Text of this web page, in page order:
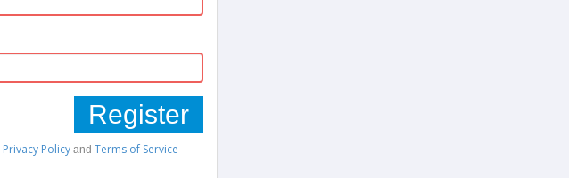
Register
Privacy Policyand Terms of Service